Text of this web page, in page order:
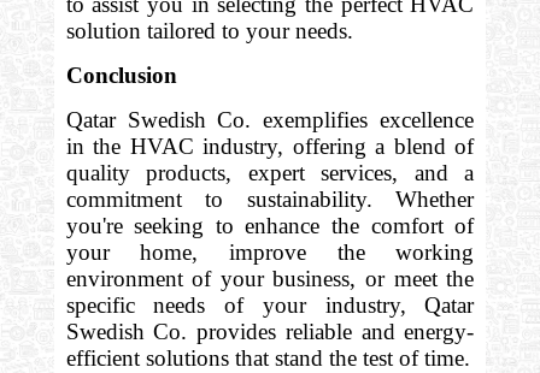
solution tailored to your needs.
Conclusion
Qatar Swedish Co. exemplifies excellence
in the HVAC industry, offering a blend of
quality products, expert services, and a
commitment to sustainability. Whether
you're seeking to enhance the comfort of
your home, improve the working
environment of your business, or meet the
specific needs of your industry, Qatar
Swedish Co. provides reliable and energy-
efficient solutions that stand the test of time.